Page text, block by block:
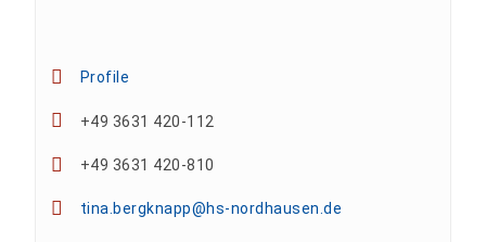
Profile
+49 3631 420-112
+49 3631 420-810
tina.bergknapp@hs-nordhausen.de